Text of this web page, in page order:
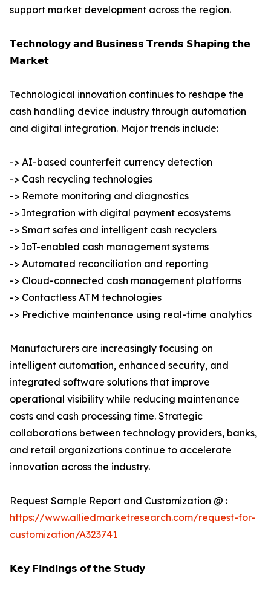
support market development across the region.
𝗧𝗲𝗰𝗵𝗻𝗼𝗹𝗼𝗴𝘆 𝗮𝗻𝗱 𝗕𝘂𝘀𝗶𝗻𝗲𝘀𝘀 𝗧𝗿𝗲𝗻𝗱𝘀 𝗦𝗵𝗮𝗽𝗶𝗻𝗴 𝘁𝗵𝗲
𝗠𝗮𝗿𝗸𝗲𝘁
Technological innovation continues to reshape the
cash handling device industry through automation
and digital integration. Major trends include:
-> AI-based counterfeit currency detection
-> Cash recycling technologies
-> Remote monitoring and diagnostics
-> Integration with digital payment ecosystems
-> Smart safes and intelligent cash recyclers
-> IoT-enabled cash management systems
-> Automated reconciliation and reporting
-> Cloud-connected cash management platforms
-> Contactless ATM technologies
-> Predictive maintenance using real-time analytics
Manufacturers are increasingly focusing on
intelligent automation, enhanced security, and
integrated software solutions that improve
operational visibility while reducing maintenance
costs and cash processing time. Strategic
collaborations between technology providers, banks,
and retail organizations continue to accelerate
innovation across the industry.
Request Sample Report and Customization @ :
https://www.alliedmarketresearch.com/request-for-
customization/A323741
𝗞𝗲𝘆 𝗙𝗶𝗻𝗱𝗶𝗻𝗴𝘀 𝗼𝗳 𝘁𝗵𝗲 𝗦𝘁𝘂𝗱𝘆